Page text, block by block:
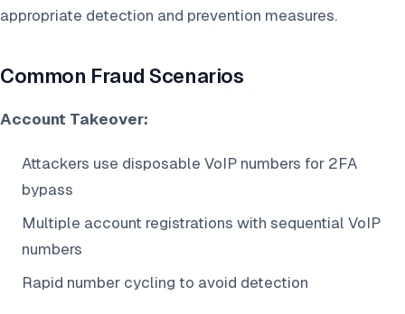
appropriate detection and prevention measures.
Common Fraud Scenarios
Account Takeover:
Attackers use disposable VoIP numbers for 2FA
bypass
Multiple account registrations with sequential VoIP
numbers
Rapid number cycling to avoid detection